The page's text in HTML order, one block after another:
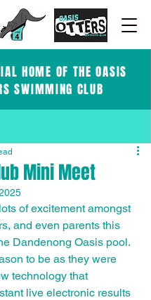
HOME OF THE OASIS
SWIMMING CLUB
Mini Meet
of excitement amongst
and even parents this
Dandenong Oasis pool.
to be as they were
technology that
live electronic results